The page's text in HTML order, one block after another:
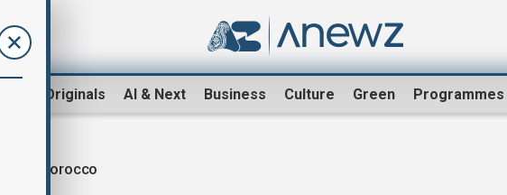
AnewZ Originals AI & Next Business Culture Green Programmes
Morocco